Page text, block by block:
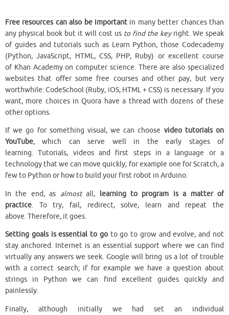
Free resources can also be important in many better chances than
any physical book but it will cost us to find the key right. We speak
of guides and tutorials such as Learn Python, those Codecademy
(Python, JavaScript, HTML, CSS, PHP, Ruby) or excellent course
of Khan Academy on computer science. There are also specialized
websites that offer some free courses and other pay, but very
worthwhile: CodeSchool (Ruby, iOS, HTML + CSS) is necessary. If you
want, more choices in Quora have a thread with dozens of these
other options.
If we go for something visual, we can choose video tutorials on
YouTube, which can serve well in the early stages of
learning. Tutorials, videos and first steps in a language or a
technology that we can move quickly; for example one for Scratch, a
few to Python or how to build your first robot in Arduino.
In the end, as almostall, learning to program is a matter of
practice. To try, fail, redirect, solve, learn and repeat the
above. Therefore, it goes.
Setting goals is essential to goto go to grow and evolve, and not
stay anchored. Internet is an essential support where we can find
virtually any answers we seek. Google will bring us a lot of trouble
with a correct search; if for example we have a question about
strings in Python we can find excellent guides quickly and
painlessly.
Finally, although initially we had set an individual